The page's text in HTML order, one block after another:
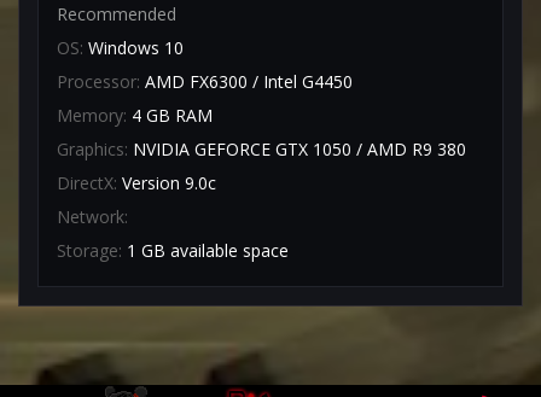
Recommended
OS: Windows 10
Processor: AMD FX6300 / Intel G4450
Memory: 4 GB RAM
Graphics: NVIDIA GEFORCE GTX 1050 / AMD R9 380
DirectX: Version 9.0c
Network:
Storage: 1 GB available space